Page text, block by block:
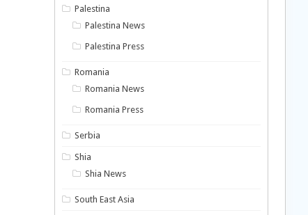
Palestina
Palestina News
Palestina Press
Romania
Romania News
Romania Press
Serbia
Shia
Shia News
South East Asia